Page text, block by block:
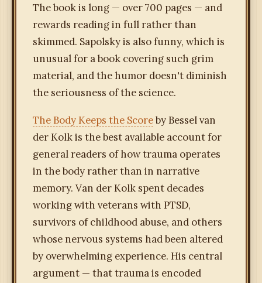
The book is long — over 700 pages — and
rewards reading in full rather than
skimmed. Sapolsky is also funny, which is
unusual for a book covering such grim
material, and the humor doesn't diminish
the seriousness of the science.
The Body Keeps the Scoreby Bessel van
der Kolk is the best available account for
general readers of how trauma operates
in the body rather than in narrative
memory. Van der Kolk spent decades
working with veterans with PTSD,
survivors of childhood abuse, and others
whose nervous systems had been altered
by overwhelming experience. His central
argument — that trauma is encoded